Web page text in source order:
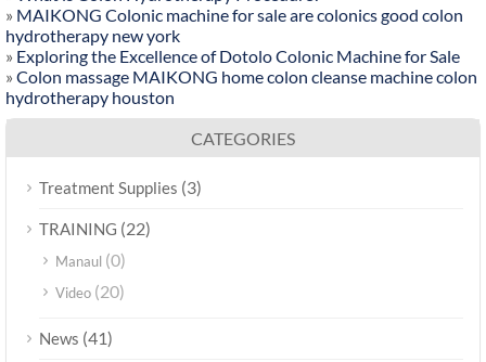
» MAIKONG Colonic machine for sale are colonics good colon
hydrotherapy new york
» Exploring the Excellence of Dotolo Colonic Machine for Sale
» Colon massage MAIKONG home colon cleanse machine colon
hydrotherapy houston
CATEGORIES
Treatment Supplies (3)
TRAINING (22)
Manaul (0)
Video (20)
News (41)